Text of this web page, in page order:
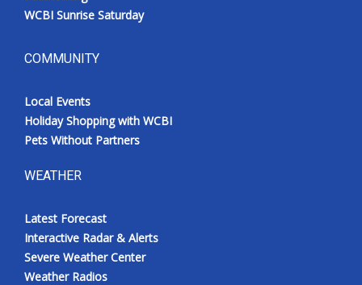
WCBI Sunrise Saturday
COMMUNITY
Local Events
Holiday Shopping with WCBI
Pets Without Partners
WEATHER
Latest Forecast
Interactive Radar & Alerts
Severe Weather Center
Weather Radios